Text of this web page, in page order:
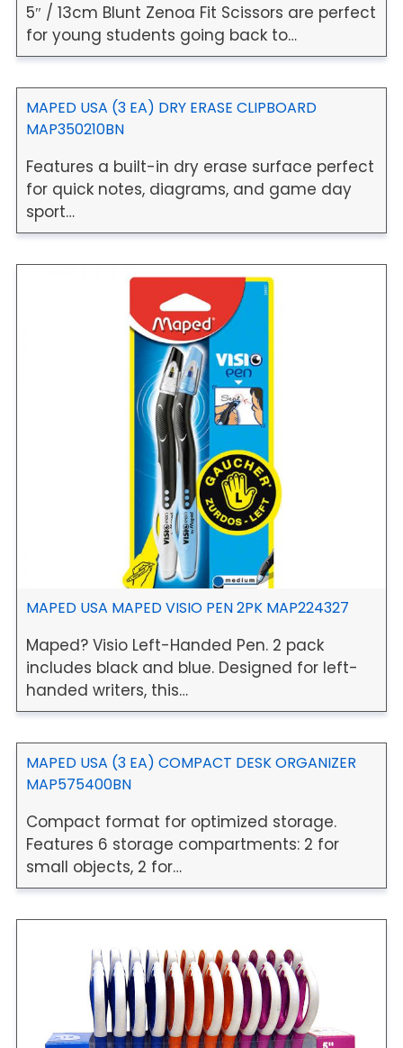
5″ / 13cm Blunt Zenoa Fit Scissors are perfect
for young students going back to…
MAPED USA (3 EA) DRY ERASE CLIPBOARD
MAP350210BN
Features a built-in dry erase surface perfect
for quick notes, diagrams, and game day
sport…
MAPED USA MAPED VISIO PEN 2PK MAP224327
Maped? Visio Left-Handed Pen. 2 pack
includes black and blue. Designed for left-
handed writers, this…
MAPED USA (3 EA) COMPACT DESK ORGANIZER
MAP575400BN
Compact format for optimized storage.
Features 6 storage compartments: 2 for
small objects, 2 for…